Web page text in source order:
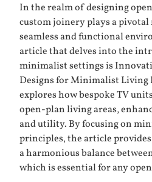
In the realm of designing
custom joinery plays a
seamless and functional
article that delves into the
minimalist settings is
Designs for Minimalist Living
explores how bespoke TV
open-plan living areas,
and utility. By focusing on
principles, the article
a harmonious balance
which is essential for any